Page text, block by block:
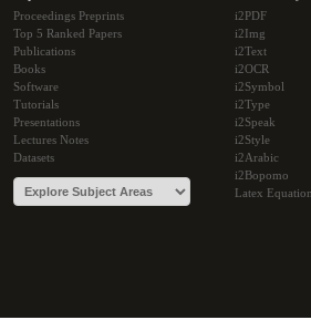
Proceedings Preprints
Top 5 Ranked Papers
Publications
Books
Software
Tutorials
Presentations
Lectures Notes
Datasets
i2PDF
i2Img
i2Text
i2OCR
i2Symbol
i2Type
i2Speak
i2Style
i2Arabic
i2Bopomo
Latex